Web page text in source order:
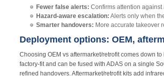
Fewer false alerts: Confirms attention
Hazard‑aware escalation: Alerts only when
Smarter handovers: More accurate takeover
Deployment options: OEM,
Choosing OEM vs aftermarket/retrofit comes down
factory‑fit and can be fused with ADAS on a single
refined handovers. Aftermarket/retrofit kits add